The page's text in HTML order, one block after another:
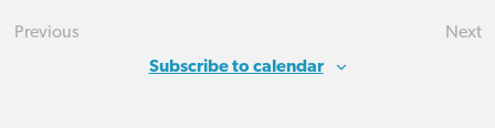
Previous
Next
Subscribe to calendar